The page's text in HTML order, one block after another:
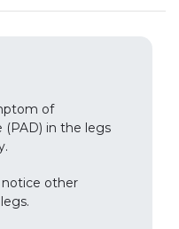
of
(PAD) in the legs
other